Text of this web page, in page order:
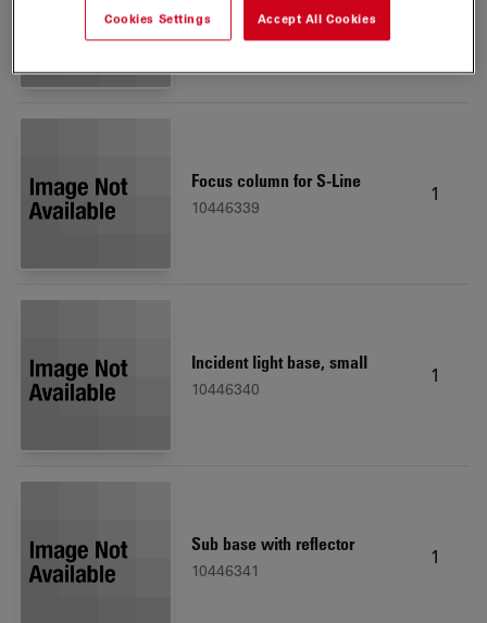
eyeglasses
10447137
Focus column for S-Line
10446339
1
Incident light base, small
10446340
1
Sub base with reflector
10446341
1
Cookies Settings Accept All Cookies